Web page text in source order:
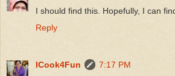
I should find this. Hopefully, I can
Reply
ICook4Fun
7:17 PM